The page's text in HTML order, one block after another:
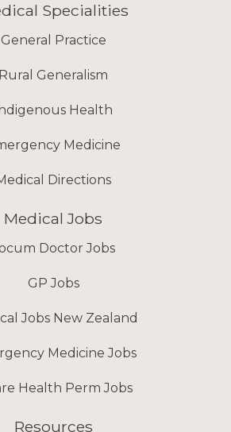
Specialities
General Practice
Rural Generalism
Health
Medicine
Directions
Medical Jobs
Doctor Jobs
GP Jobs
Jobs New Zealand
Medicine Jobs
Health Perm Jobs
Resources